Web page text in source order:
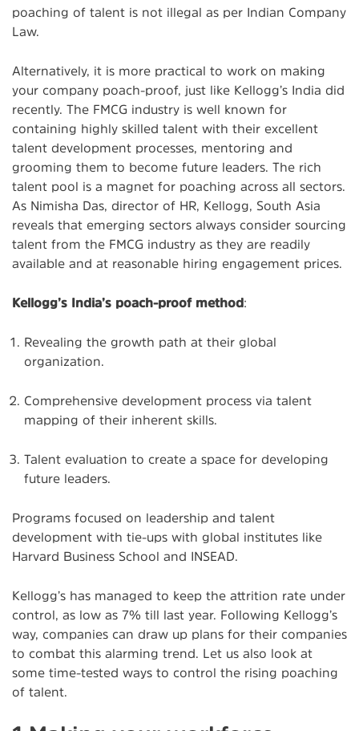
poaching of talent is not illegal as per Indian Company
Law.
Alternatively, it is more practical to work on making
your company poach-proof, just like Kellogg’s India did
recently. The FMCG industry is well known for
containing highly skilled talent with their excellent
talent development processes, mentoring and
grooming them to become future leaders. The rich
talent pool is a magnet for poaching across all sectors.
As Nimisha Das, director of HR, Kellogg, South Asia
reveals that emerging sectors always consider sourcing
talent from the FMCG industry as they are readily
available and at reasonable hiring engagement prices.
Kellogg’s India’s poach-proof method:
Revealing the growth path at their global
organization.
Comprehensive development process via talent
mapping of their inherent skills.
Talent evaluation to create a space for developing
future leaders.
Programs focused on leadership and talent
development with tie-ups with global institutes like
Harvard Business School and INSEAD.
Kellogg’s has managed to keep the attrition rate under
control, as low as 7% till last year. Following Kellogg’s
way, companies can draw up plans for their companies
to combat this alarming trend. Let us also look at
some time-tested ways to control the rising poaching
of talent.